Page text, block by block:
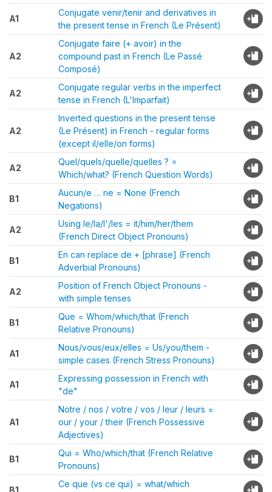
A1
Conjugate venir/tenir and derivatives in
the present tense in French (Le Présent)
A2
Conjugate faire (+ avoir) in the
compound past in French (Le Passé
Composé)
A2
Conjugate regular verbs in the imperfect
tense in French (L'Imparfait)
A2
Inverted questions in the present tense
(Le Présent) in French - regular forms
(except il/elle/on forms)
A2
Quel/quels/quelle/quelles ? =
Which/what? (French Question Words)
B1
Aucun/e … ne = None (French
Negations)
A2
Using le/la/l'/les = it/him/her/them
(French Direct Object Pronouns)
B1
En can replace de + [phrase] (French
Adverbial Pronouns)
A2
Position of French Object Pronouns -
with simple tenses
B1
Que = Whom/which/that (French
Relative Pronouns)
A1
Nous/vous/eux/elles = Us/you/them -
simple cases (French Stress Pronouns)
A1
Expressing possession in French with
"de"
A1
Notre / nos / votre / vos / leur / leurs =
our / your / their (French Possessive
Adjectives)
B1
Qui = Who/which/that (French Relative
Pronouns)
B1
Ce que (vs ce qui) = what/which